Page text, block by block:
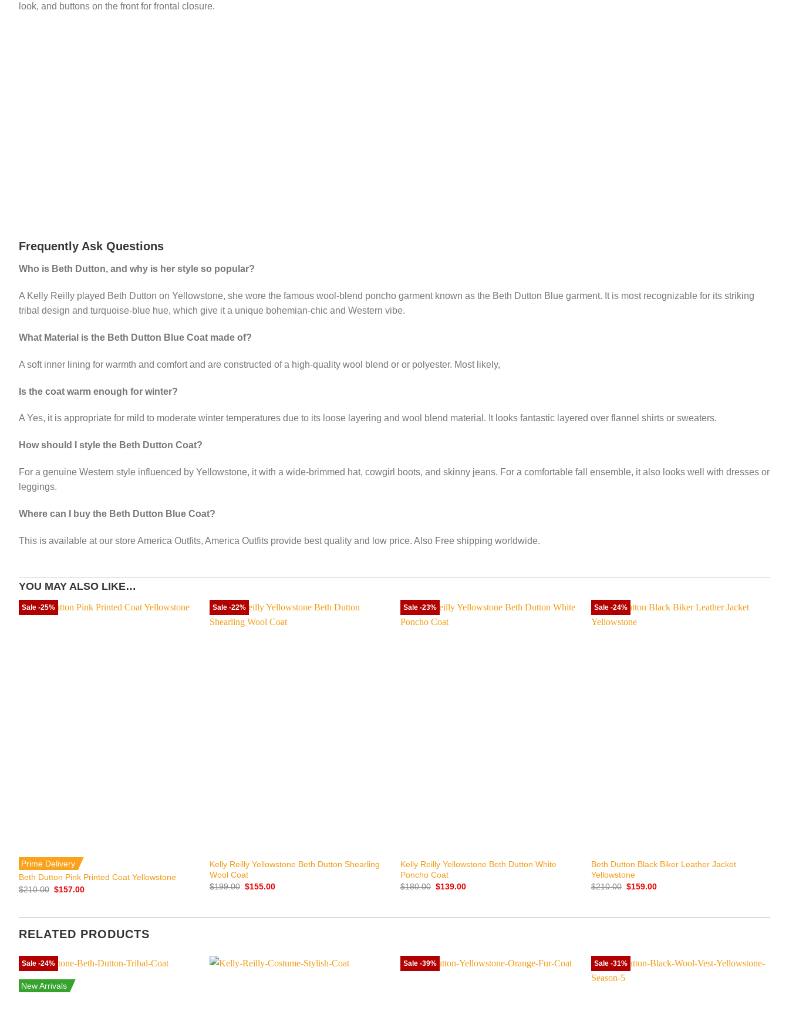
look, and buttons on the front for frontal closure.
Frequently Ask Questions
Who is Beth Dutton, and why is her style so popular?
A Kelly Reilly played Beth Dutton on Yellowstone, she wore the famous wool-blend poncho garment known as the Beth Dutton Blue garment. It is most recognizable for its striking
tribal design and turquoise-blue hue, which give it a unique bohemian-chic and Western vibe.
What Material is the Beth Dutton Blue Coat made of?
A soft inner lining for warmth and comfort and are constructed of a high-quality wool blend or or polyester. Most likely,
Is the coat warm enough for winter?
A Yes, it is appropriate for mild to moderate winter temperatures due to its loose layering and wool blend material. It looks fantastic layered over flannel shirts or sweaters.
How should I style the Beth Dutton Coat?
For a genuine Western style influenced by Yellowstone, it with a wide-brimmed hat, cowgirl boots, and skinny jeans. For a comfortable fall ensemble, it also looks well with dresses or
leggings.
Where can I buy the Beth Dutton Blue Coat?
This is available at our store America Outfits, America Outfits provide best quality and low price. Also Free shipping worldwide.
YOU MAY ALSO LIKE…
Sale -25%
Prime Delivery
Beth Dutton Pink Printed Coat Yellowstone
$210.00 Original
$157.00Current
Sale -22%
Kelly Reilly Yellowstone Beth Dutton Shearling
Wool Coat
$199.00 Original
$155.00Current
Sale -23%
Kelly Reilly Yellowstone Beth Dutton White
Poncho Coat
$180.00 Original
$139.00Current
Sale -24%
Beth Dutton Black Biker Leather Jacket
Yellowstone
$210.00 Original
$159.00Current
RELATED PRODUCTS
Sale -24%
New Arrivals
Sale -39% Sale -31%